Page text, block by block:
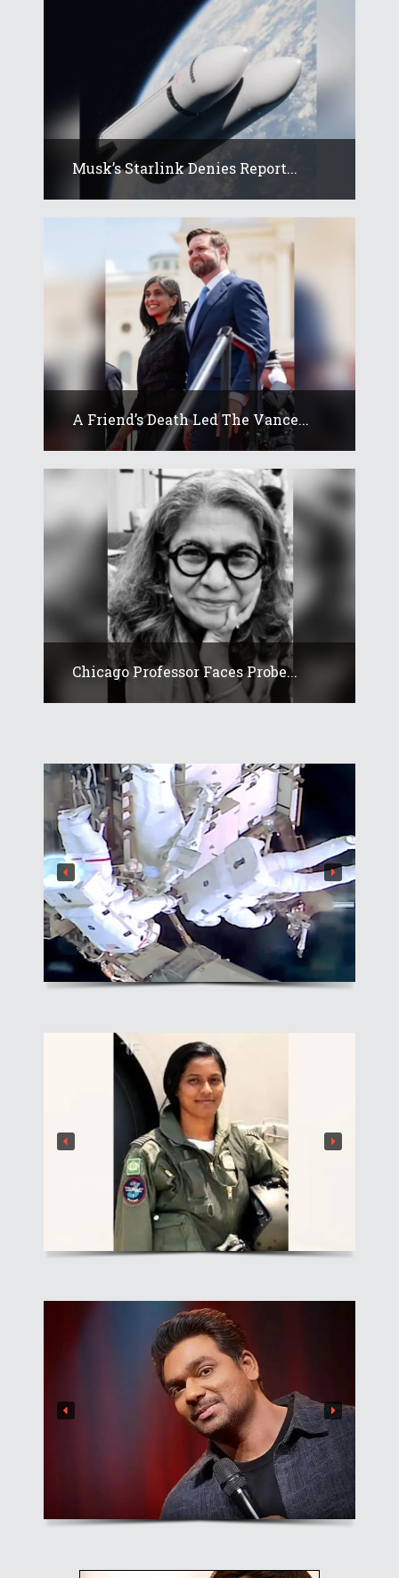
Musk’s Starlink Denies Report...
A Friend’s Death Led The Vance...
Chicago Professor Faces Probe...